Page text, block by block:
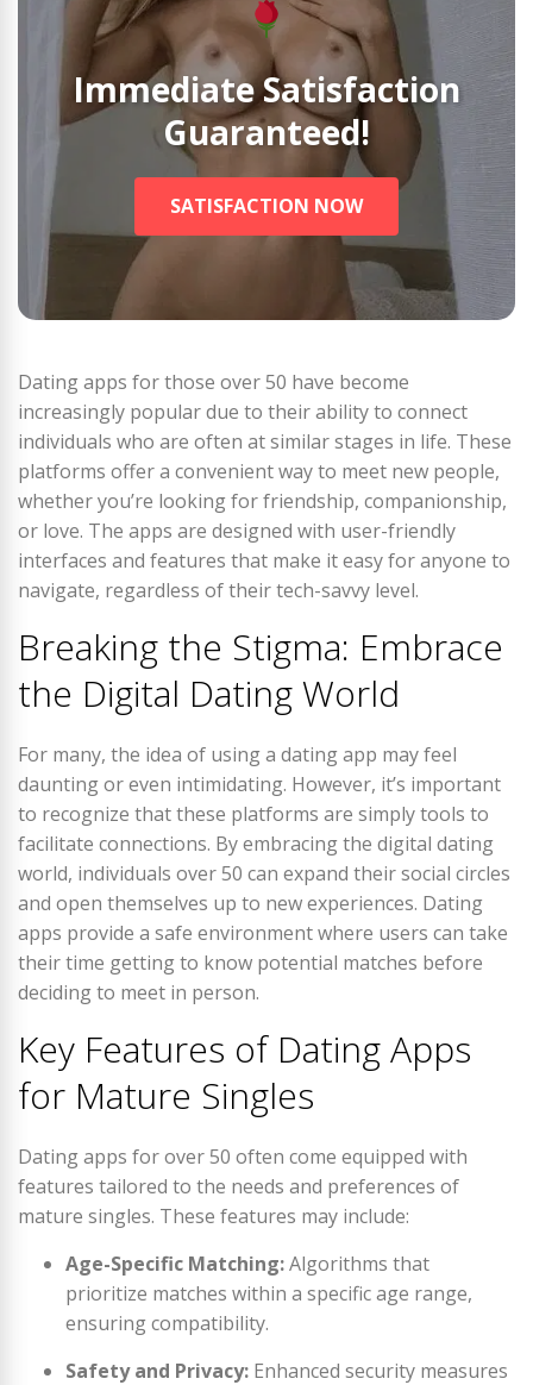
Immediate Satisfaction
Guaranteed!
SATISFACTION NOW
Dating apps for those over 50 have become
increasingly popular due to their ability to connect
individuals who are often at similar stages in life. These
platforms offer a convenient way to meet new people,
whether you’re looking for friendship, companionship,
or love. The apps are designed with user-friendly
interfaces and features that make it easy for anyone to
navigate, regardless of their tech-savvy level.
Breaking the Stigma: Embrace
the Digital Dating World
For many, the idea of using a dating app may feel
daunting or even intimidating. However, it’s important
to recognize that these platforms are simply tools to
facilitate connections. By embracing the digital dating
world, individuals over 50 can expand their social circles
and open themselves up to new experiences. Dating
apps provide a safe environment where users can take
their time getting to know potential matches before
deciding to meet in person.
Key Features of Dating Apps
for Mature Singles
Dating apps for over 50 often come equipped with
features tailored to the needs and preferences of
mature singles. These features may include:
Age-Specific Matching:Algorithms that
prioritize matches within a specific age range,
ensuring compatibility.
Safety and Privacy: Enhanced security measures